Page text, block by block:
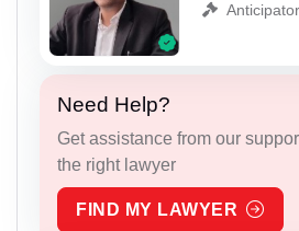
Need Help?
Get assistance from our
the right lawyer
FIND MY LAWYER